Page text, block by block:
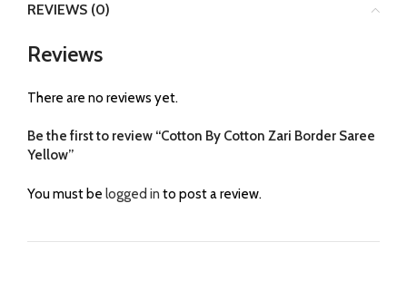
REVIEWS (0)
Reviews
There are no reviews yet.
Be the first to review “Cotton By Cotton Zari Border Saree
Yellow”
You must be logged in to post a review.